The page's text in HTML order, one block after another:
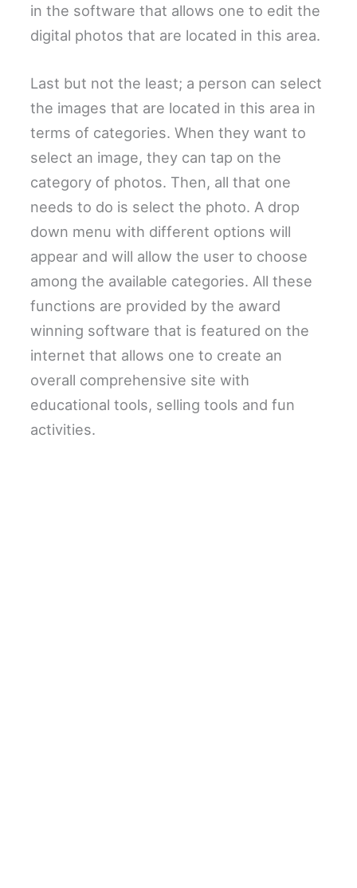
in the software that allows one to edit the
digital photos that are located in this area.
Last but not the least; a person can select
the images that are located in this area in
terms of categories. When they want to
select an image, they can tap on the
category of photos. Then, all that one
needs to do is select the photo. A drop
down menu with different options will
appear and will allow the user to choose
among the available categories. All these
functions are provided by the award
winning software that is featured on the
internet that allows one to create an
overall comprehensive site with
educational tools, selling tools and fun
activities.